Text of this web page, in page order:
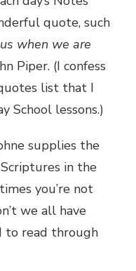
quote, such
when we are
Piper. (I confess
list that I
School lessons.)
supplies the
in the
you’re not
we all have
to read through